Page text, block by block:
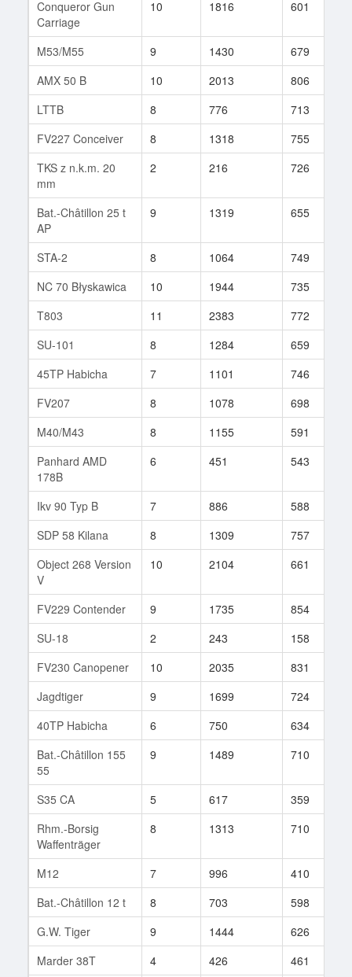
Conqueror Gun
Carriage
10 1816 601
M53/M55 9 1430 679
AMX 50 B
10 2013 806
LTTB
8 776 713
FV227 Conceiver
8 1318 755
TKS z n.k.m. 20
mm
2 216 726
Bat.-Châtillon 25 t
AP
9 1319 655
STA-2 8 1064 749
NC 70 Błyskawica
10 1944 735
T803
11 2383 772
SU-101
8 1284 659
45TP Habicha
7 1101 746
FV207
8 1078 698
M40/M43
8 1155 591
Panhard AMD
178B
6 451 543
Ikv 90 Typ B 7 886 588
SDP 58 Kilana
8 1309 757
Object 268 Version
V
10 2104 661
FV229 Contender 9 1735 854
SU-18
2 243 158
FV230 Canopener
10 2035 831
Jagdtiger
9 1699 724
40TP Habicha
6 750 634
Bat.-Châtillon 155
55
9 1489 710
S35 CA 5 617 359
Rhm.-Borsig
Waffenträger
8 1313 710
M12 7 996 410
Bat.-Châtillon 12 t
8 703 598
G.W. Tiger
9 1444 626
Marder 38T
4 426 461